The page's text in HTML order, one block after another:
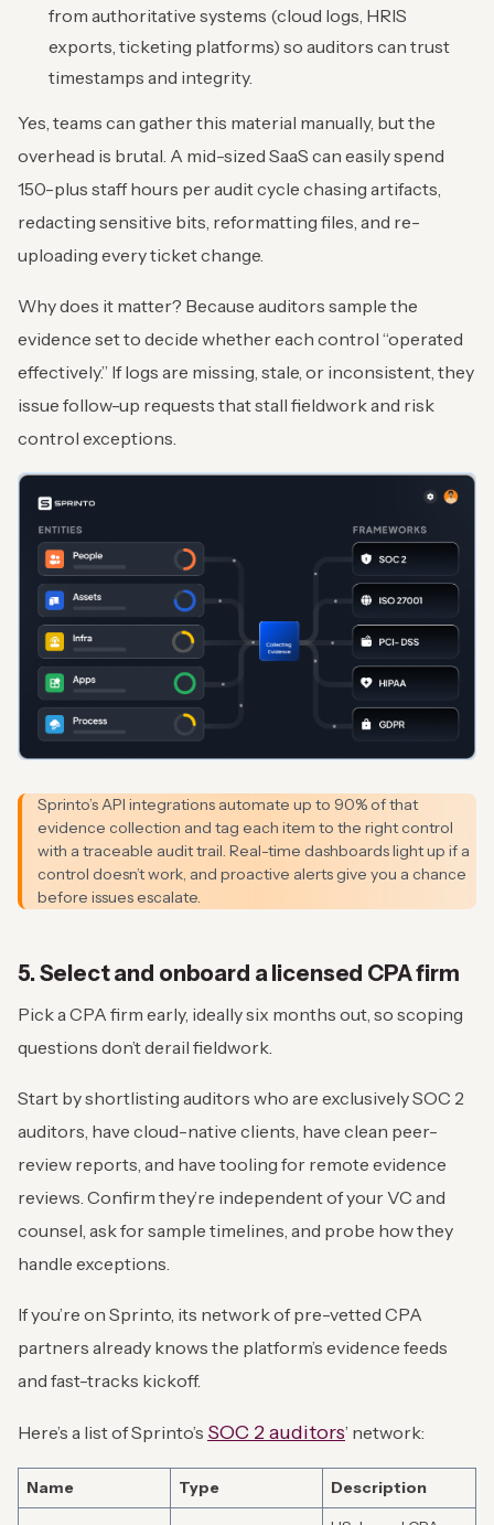
from authoritative systems (cloud logs, HRIS
exports, ticketing platforms) so auditors can trust
timestamps and integrity.
Yes, teams can gather this material manually, but the
overhead is brutal. A mid-sized SaaS can easily spend
150-plus staff hours per audit cycle chasing artifacts,
redacting sensitive bits, reformatting files, and re-
uploading every ticket change.
Why does it matter? Because auditors sample the
evidence set to decide whether each control “operated
effectively.” If logs are missing, stale, or inconsistent, they
issue follow-up requests that stall fieldwork and risk
control exceptions.
Sprinto’s API integrations automate up to 90% of that
evidence collection and tag each item to the right control
with a traceable audit trail. Real-time dashboards light up if a
control doesn’t work, and proactive alerts give you a chance
before issues escalate.
5. Select and onboard a licensed CPA firm
Pick a CPA firm early, ideally six months out, so scoping
questions don’t derail fieldwork.
Start by shortlisting auditors who are exclusively SOC 2
auditors, have cloud-native clients, have clean peer-
review reports, and have tooling for remote evidence
reviews. Confirm they’re independent of your VC and
counsel, ask for sample timelines, and probe how they
handle exceptions.
If you’re on Sprinto, its network of pre-vetted CPA
partners already knows the platform’s evidence feeds
and fast-tracks kickoff.
Here’s a list of Sprinto’s SOC 2 auditors’ network:
Name Type
Description